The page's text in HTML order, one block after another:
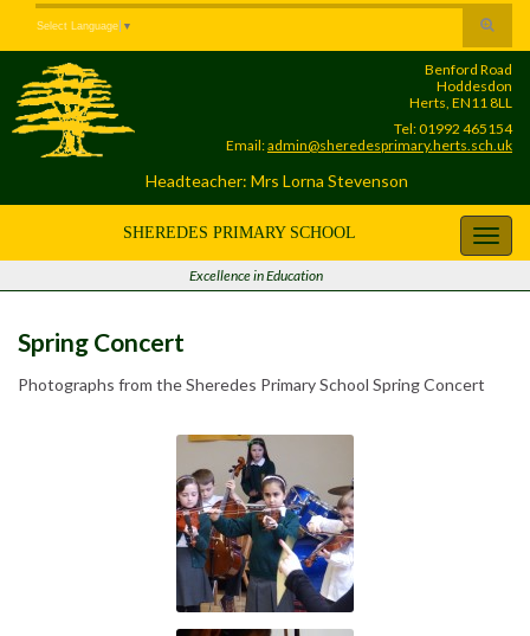
Content
navigation
Toggle
search
form
Select Language ▼
Benford Road
Hoddesdon
Herts, EN11 8LL
Tel: 01992 465154
Email:admin@sheredesprimary.herts.sch.uk
Headteacher: Mrs Lorna Stevenson
SHEREDES PRIMARY SCHOOL
Excellence in Education
Spring Concert
Photographs from the Sheredes Primary School Spring Concert